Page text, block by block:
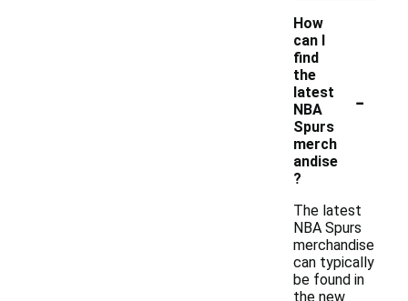
How
can I
find
the
latest
NBA
Spurs
merch
andise
?
-
The latest
NBA Spurs
merchandise
can typically
be found in
the new